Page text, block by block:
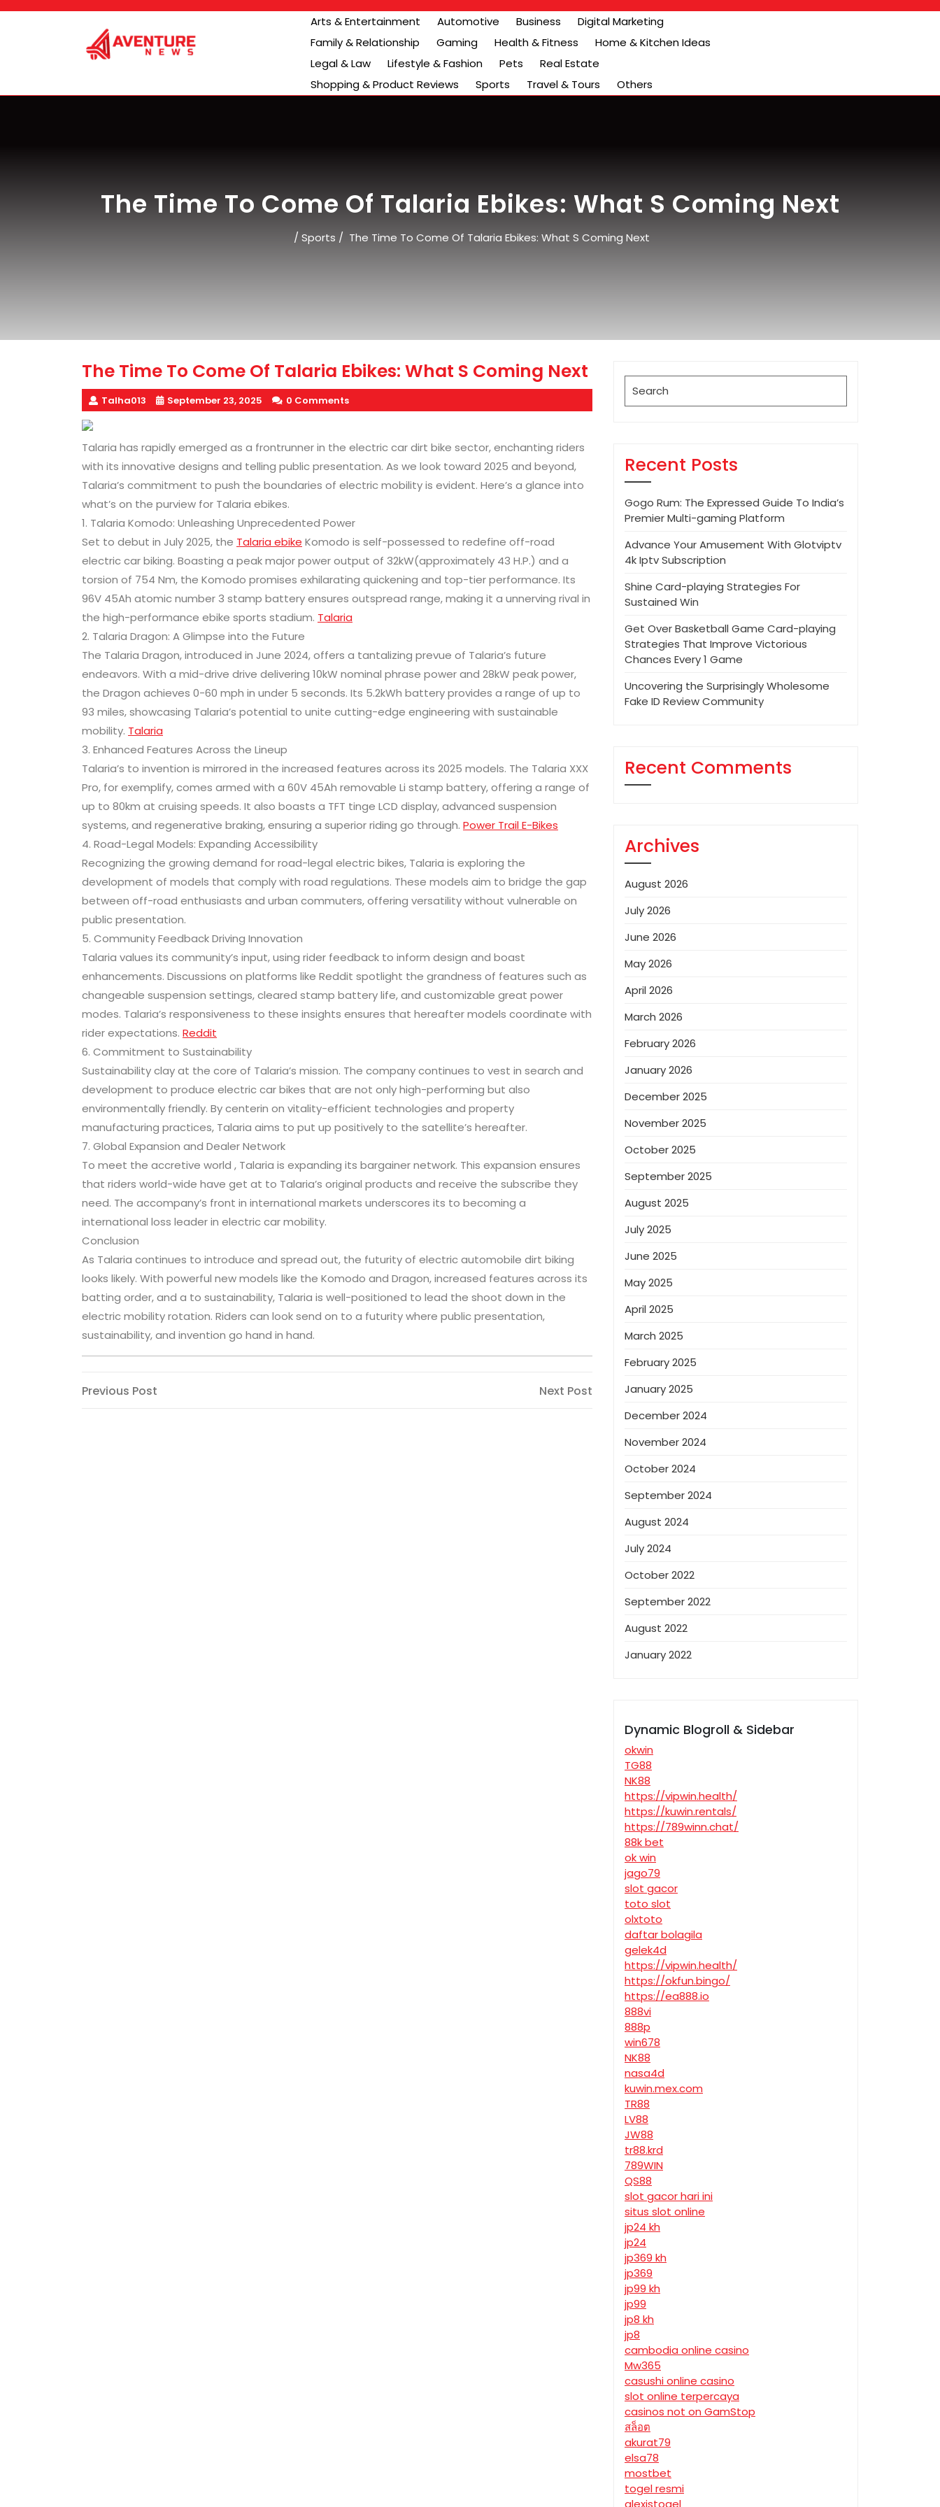
Arts & Entertainment Automotive Business
Digital Marketing
Family & Relationship
Gaming Health & Fitness
Home & Kitchen Ideas
Legal & Law
Lifestyle & Fashion Pets
Real Estate
Shopping & Product Reviews
Sports Travel & Tours Others
The Time To Come Of Talaria Ebikes: What S Coming Next
/ Sports / The Time To Come Of Talaria Ebikes: What S Coming Next
The Time To Come Of Talaria Ebikes: What S Coming Next
Talha013 September 23, 2025 0 Comments
Talaria has rapidly emerged as a frontrunner in the electric car dirt bike sector, enchanting riders
with its innovative designs and telling public presentation. As we look toward 2025 and beyond,
Talaria’s commitment to push the boundaries of electric mobility is evident. Here’s a glance into
what’s on the purview for Talaria ebikes.
1. Talaria Komodo: Unleashing Unprecedented Power
Set to debut in July 2025, the Talaria ebike Komodo is self-possessed to redefine off-road
electric car biking. Boasting a peak major power output of 32kW(approximately 43 H.P.) and a
torsion of 754 Nm, the Komodo promises exhilarating quickening and top-tier performance. Its
96V 45Ah atomic number 3 stamp battery ensures outspread range, making it a unnerving rival in
the high-performance ebike sports stadium. Talaria
2. Talaria Dragon: A Glimpse into the Future
The Talaria Dragon, introduced in June 2024, offers a tantalizing prevue of Talaria’s future
endeavors. With a mid-drive drive delivering 10kW nominal phrase power and 28kW peak power,
the Dragon achieves 0-60 mph in under 5 seconds. Its 5.2kWh battery provides a range of up to
93 miles, showcasing Talaria’s potential to unite cutting-edge engineering with sustainable
mobility. Talaria
3. Enhanced Features Across the Lineup
Talaria’s to invention is mirrored in the increased features across its 2025 models. The Talaria XXX
Pro, for exemplify, comes armed with a 60V 45Ah removable Li stamp battery, offering a range of
up to 80km at cruising speeds. It also boasts a TFT tinge LCD display, advanced suspension
systems, and regenerative braking, ensuring a superior riding go through. Power Trail E-Bikes
4. Road-Legal Models: Expanding Accessibility
Recognizing the growing demand for road-legal electric bikes, Talaria is exploring the
development of models that comply with road regulations. These models aim to bridge the gap
between off-road enthusiasts and urban commuters, offering versatility without vulnerable on
public presentation.
5. Community Feedback Driving Innovation
Talaria values its community’s input, using rider feedback to inform design and boast
enhancements. Discussions on platforms like Reddit spotlight the grandness of features such as
changeable suspension settings, cleared stamp battery life, and customizable great power
modes. Talaria’s responsiveness to these insights ensures that hereafter models coordinate with
rider expectations. Reddit
6. Commitment to Sustainability
Sustainability clay at the core of Talaria’s mission. The company continues to vest in search and
development to produce electric car bikes that are not only high-performing but also
environmentally friendly. By centerin on vitality-efficient technologies and property
manufacturing practices, Talaria aims to put up positively to the satellite’s hereafter.
7. Global Expansion and Dealer Network
To meet the accretive world , Talaria is expanding its bargainer network. This expansion ensures
that riders world-wide have get at to Talaria’s original products and receive the subscribe they
need. The accompany’s front in international markets underscores its to becoming a
international loss leader in electric car mobility.
Conclusion
As Talaria continues to introduce and spread out, the futurity of electric automobile dirt biking
looks likely. With powerful new models like the Komodo and Dragon, increased features across its
batting order, and a to sustainability, Talaria is well-positioned to lead the shoot down in the
electric mobility rotation. Riders can look send on to a futurity where public presentation,
sustainability, and invention go hand in hand.
Post
Previous
Previous Post Next Post
for:
Recent Posts
Gogo Rum: The Expressed Guide To India’s
Premier Multi-gaming Platform
Advance Your Amusement With Glotviptv
4k Iptv Subscription
Shine Card-playing Strategies For
Sustained Win
Get Over Basketball Game Card-playing
Strategies That Improve Victorious
Chances Every 1 Game
Uncovering the Surprisingly Wholesome
Fake ID Review Community
Recent Comments
Archives
August 2026
July 2026
June 2026
May 2026
April 2026
March 2026
February 2026
January 2026
December 2025
November 2025
October 2025
September 2025
August 2025
July 2025
June 2025
May 2025
April 2025
March 2025
February 2025
January 2025
December 2024
November 2024
October 2024
September 2024
August 2024
July 2024
October 2022
September 2022
August 2022
January 2022
Dynamic Blogroll & Sidebar
okwin
TG88
NK88
https://vipwin.health/
https://kuwin.rentals/
https://789winn.chat/
88k bet
ok win
jago79
slot gacor
toto slot
olxtoto
daftar bolagila
gelek4d
https://vipwin.health/
https://okfun.bingo/
https://ea888.io
888vi
888p
win678
NK88
nasa4d
kuwin.mex.com
TR88
LV88
JW88
tr88.krd
789WIN
QS88
slot gacor hari ini
situs slot online
jp24 kh
jp24
jp369 kh
jp369
jp99 kh
jp99
jp8 kh
jp8
cambodia online casino
Mw365
casushi online casino
slot online terpercaya
casinos not on GamStop
สล็อต
akurat79
elsa78
mostbet
togel resmi
alexistogel